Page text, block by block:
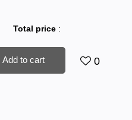
Total price :
Add to cart 0